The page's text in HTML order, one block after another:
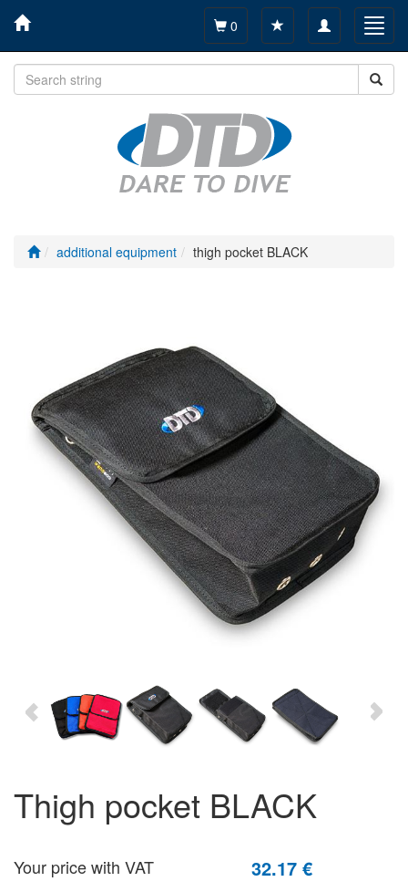
Toggle
navigation
0
additional equipment thigh pocket BLACK
thigh pocket BLACK
Your price with VAT 32.17 €